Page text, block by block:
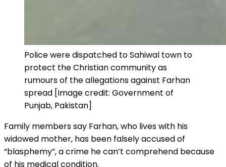
Police were dispatched to Sahiwal town to
protect the Christian community as
rumours of the allegations against Farhan
spread [Image credit: Government of
Punjab, Pakistan]
Family members say Farhan, who lives with his
widowed mother, has been falsely accused of
“blasphemy”, a crime he can’t comprehend because
of his medical condition.